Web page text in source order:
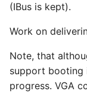
(IBus is kept).
Work on
Note, that
support booting
progress. VGA